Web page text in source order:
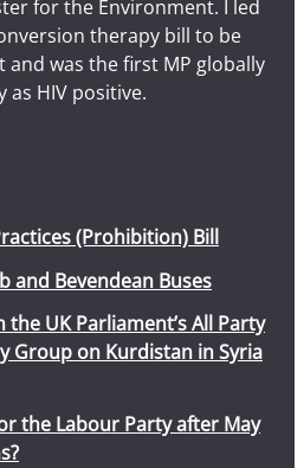
for the Environment. I led
therapy bill to be
was the first MP globally
as HIV positive.
(Prohibition) Bill
and Bevendean Buses
UK Parliament’s All Party
Group on Kurdistan in Syria
the Labour Party after May